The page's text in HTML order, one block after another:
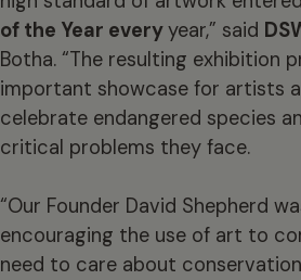
of the Year everyyear,” said
Botha. “The resulting exhibition
important showcase for artists
celebrate endangered species
critical problems they face.
“Our Founder David Shepherd
encouraging the use of art to
need to care about